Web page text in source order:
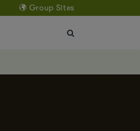
Group Sites